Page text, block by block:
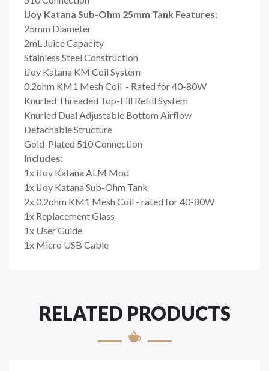
iJoy Katana Sub-Ohm 25mm Tank Features:
25mm Diameter
2mL Juice Capacity
Stainless Steel Construction
iJoy Katana KM Coil System
0.2ohm KM1 Mesh Coil - Rated for 40-80W
Knurled Threaded Top-Fill Refill System
Knurled Dual Adjustable Bottom Airflow
Detachable Structure
Gold-Plated 510 Connection
Includes:
1x iJoy Katana ALM Mod
1x iJoy Katana Sub-Ohm Tank
2x 0.2ohm KM1 Mesh Coil - rated for 40-80W
1x Replacement Glass
1x User Guide
1x Micro USB Cable
RELATED PRODUCTS